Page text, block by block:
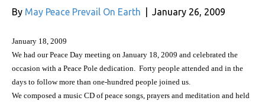
By May Peace Prevail On Earth January 26, 2009
January 18, 2009
We had our Peace Day meeting on January 18, 2009 and celebrated the
occasion with a Peace Pole dedication. Forty people attended and in the
days to follow more than one-hundred people joined us.
We composed a music CD of peace songs, prayers and meditation and held